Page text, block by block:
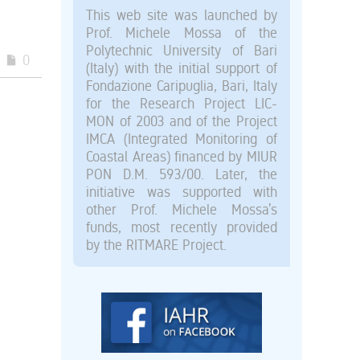
0
This web site was launched by
Prof. Michele Mossa of the
Polytechnic University of Bari
(Italy) with the initial support of
Fondazione Caripuglia, Bari, Italy
for the Research Project LIC-
MON of 2003 and of the Project
IMCA (Integrated Monitoring of
Coastal Areas) financed by MIUR
PON D.M. 593/00. Later, the
initiative was supported with
other Prof. Michele Mossa’s
funds, most recently provided
by the RITMARE Project.